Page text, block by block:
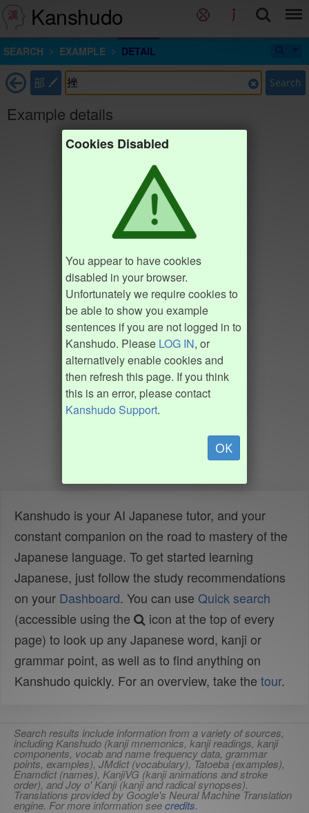
Kanshudo
SEARCH EXAMPLE DETAIL
部 Search
Example details
Cookies Disabled
You appear to have cookies
disabled in your browser.
Unfortunately we require cookies to
be able to show you example
sentences if you are not logged in to
Kanshudo. Please LOG IN, or
alternatively enable cookies and
then refresh this page. If you think
this is an error, please contact
Kanshudo Support.
OK
Kanshudo is your AI Japanese tutor, and your
constant companion on the road to mastery of the
Japanese language. To get started learning
Japanese, just follow the study recommendations
on your Dashboard. You can use Quick search
(accessible using the
icon at the top of every
page) to look up any Japanese word, kanji or
grammar point, as well as to find anything on
Kanshudo quickly. For an overview, take the tour.
Search results include information from a variety of sources,
including Kanshudo (kanji mnemonics, kanji readings, kanji
components, vocab and name frequency data, grammar
points, examples), JMdict (vocabulary), Tatoeba (examples),
Enamdict (names), KanjiVG (kanji animations and stroke
order), and Joy o' Kanji (kanji and radical synopses).
Translations provided by Google's Neural Machine Translation
engine. For more information seecredits.